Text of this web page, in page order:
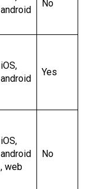
android
No
iOS,
android
Yes
iOS,
android
, web
No